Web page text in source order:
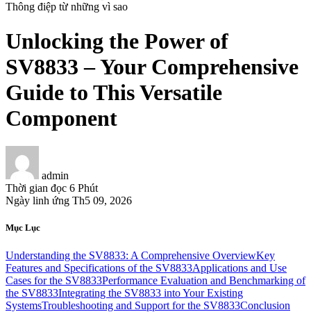
Thông điệp từ những vì sao
Unlocking the Power of
SV8833 – Your Comprehensive
Guide to This Versatile
Component
admin
Thời gian đọc 6 Phút
Ngày linh ứng Th5 09, 2026
Mục Lục
Understanding the SV8833: A Comprehensive OverviewKey
Features and Specifications of the SV8833Applications and Use
Cases for the SV8833Performance Evaluation and Benchmarking of
the SV8833Integrating the SV8833 into Your Existing
SystemsTroubleshooting and Support for the SV8833Conclusion